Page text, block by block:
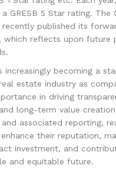
GRESB 5 Star rating. The
recently published its
which reflects upon future
increasingly becoming a
estate industry as
in driving
long-term value
and associated reporting,
their reputation,
investment, and
and equitable future.